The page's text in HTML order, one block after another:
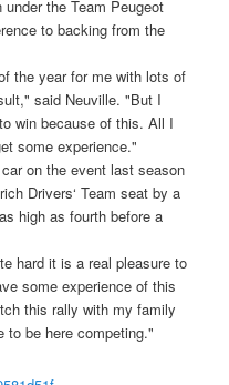
the Team Peugeot
to backing from the
the year for me with lots of
said Neuville. "But I
win because of this. All I
some experience."
on the event last season
Drivers‘ Team seat by a
high as fourth before a
hard it is a real pleasure to
some experience of this
this rally with my family
to be here competing."